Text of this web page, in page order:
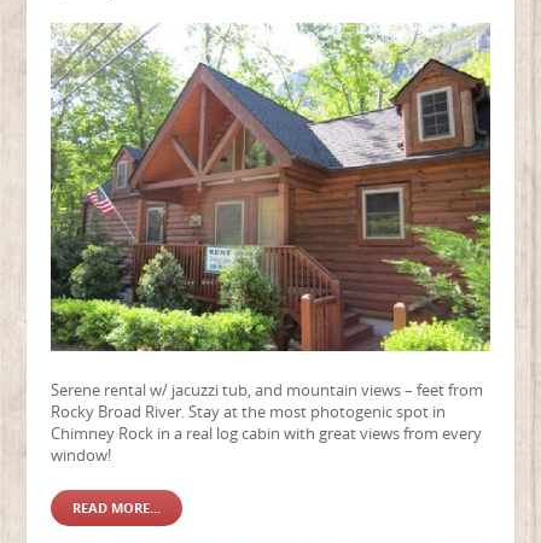
Serene rental w/ jacuzzi tub, and mountain views – feet from
Rocky Broad River. Stay at the most photogenic spot in
Chimney Rock in a real log cabin with great views from every
window!
READ MORE...